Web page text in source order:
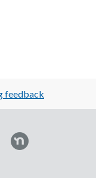
feedback